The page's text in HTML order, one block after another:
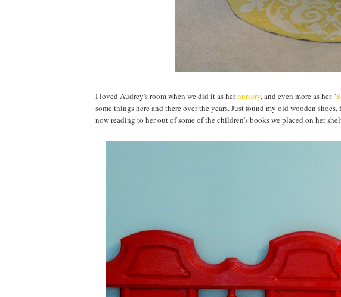
I loved Audrey's room when we did it as hernursery, and even more as her "
some things here and there over the years. Just found my old wooden
now reading to her out of some of the children's books we placed on her